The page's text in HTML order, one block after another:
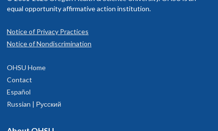
equal opportunity affirmative action institution.
Notice of Privacy Practices
Notice of Nondiscrimination
OHSU Home
Contact
Español
Russian | Русский